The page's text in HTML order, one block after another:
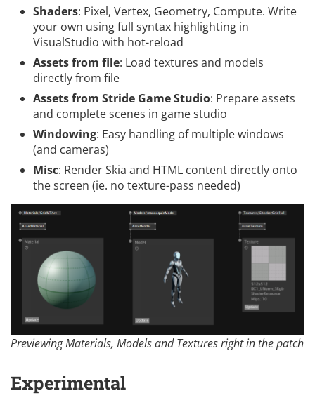
Shaders: Pixel, Vertex, Geometry, Compute. Write
your own using full syntax highlighting in
VisualStudio with hot-reload
Assets from file: Load textures and models
directly from file
Assets from Stride Game Studio: Prepare assets
and complete scenes in game studio
Windowing: Easy handling of multiple windows
(and cameras)
Misc: Render Skia and HTML content directly onto
the screen (ie. no texture-pass needed)
Previewing Materials, Models and Textures right in the patch
Experimental